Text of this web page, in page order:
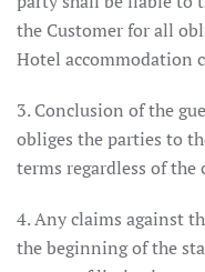
the Customer for all
Hotel accommodation
3. Conclusion of the
obliges the parties to
terms regardless of
4. Any claims against
the beginning of the